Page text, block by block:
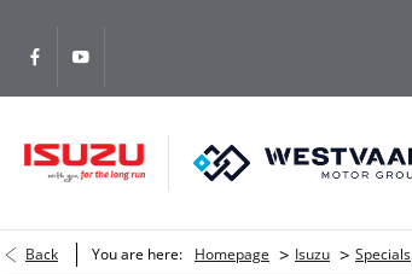
Back You are here: Homepage > Isuzu > Specials